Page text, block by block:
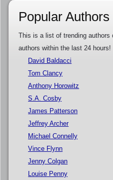
Popular Authors
This is a list of trending authors
authors within the last 24 hours!
David Baldacci
Tom Clancy
Anthony Horowitz
S.A. Cosby
James Patterson
Jeffrey Archer
Michael Connelly
Vince Flynn
Jenny Colgan
Louise Penny